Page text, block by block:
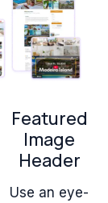
Featured
Image
Header
Use an eye-